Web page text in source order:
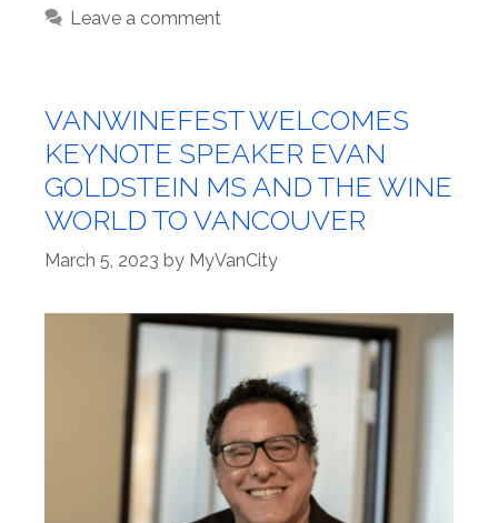
Leave a comment
VANWINEFEST WELCOMES
KEYNOTE SPEAKER EVAN
GOLDSTEIN MS AND THE WINE
WORLD TO VANCOUVER
March 5, 2023 by MyVanCity